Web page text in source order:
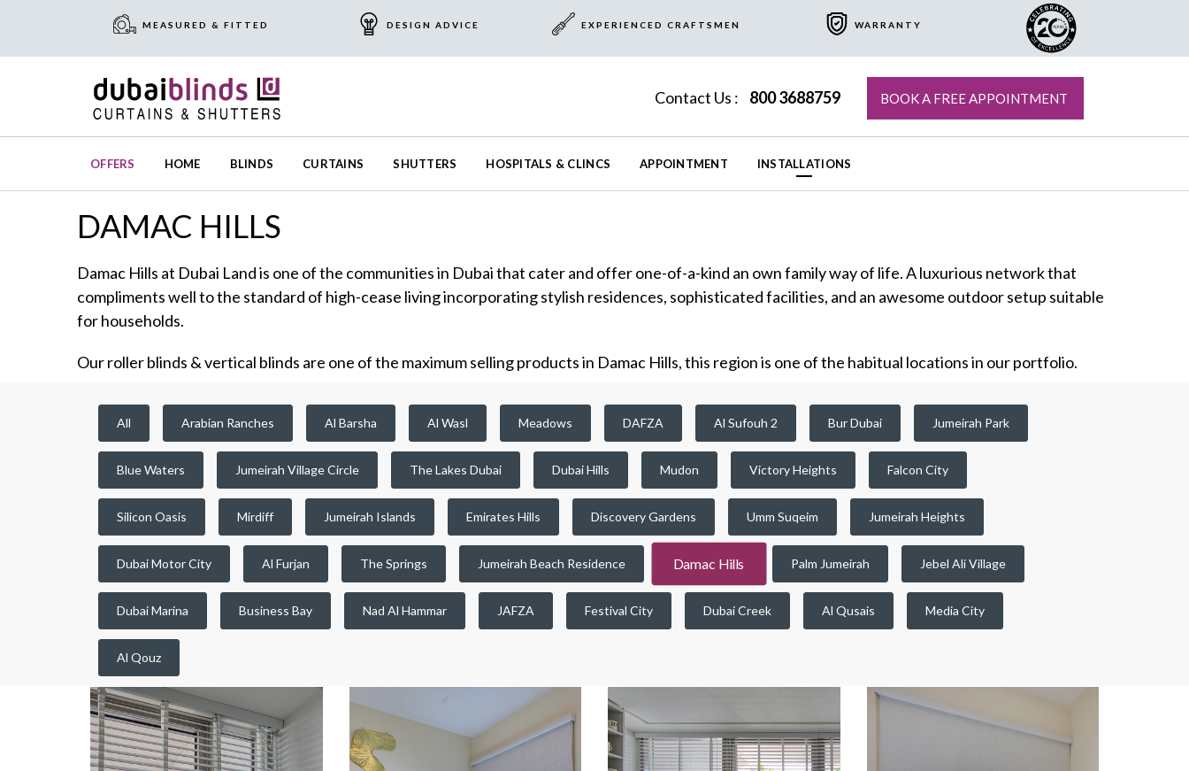
MEASURED & FITTED DESIGN ADVICE EXPERIENCED CRAFTSMEN WARRANTY
Contact Us : 800 3688759 BOOK A FREE APPOINTMENT
OFFERS HOME BLINDS CURTAINS SHUTTERS HOSPITALS & CLINCS APPOINTMENT INSTALLATIONS
DAMAC HILLS
Damac Hills at Dubai Land is one of the communities in Dubai that cater and offer one-of-a-kind an own family way of life. A luxurious network that
compliments well to the standard of high-cease living incorporating stylish residences, sophisticated facilities, and an awesome outdoor setup suitable
for households.
Our roller blinds & vertical blinds are one of the maximum selling products in Damac Hills, this region is one of the habitual locations in our portfolio.
All Arabian Ranches Al Barsha Al Wasl Meadows DAFZA Al Sufouh 2 Bur Dubai Jumeirah Park
Blue Waters Jumeirah Village Circle The Lakes Dubai Dubai Hills Mudon Victory Heights Falcon City
Silicon Oasis Mirdiff Jumeirah Islands Emirates Hills Discovery Gardens Umm Suqeim Jumeirah Heights
Dubai Motor City Al Furjan The Springs Jumeirah Beach Residence Damac Hills Palm Jumeirah Jebel Ali Village
Dubai Marina Business Bay Nad Al Hammar JAFZA Festival City Dubai Creek Al Qusais Media City
Al Qouz